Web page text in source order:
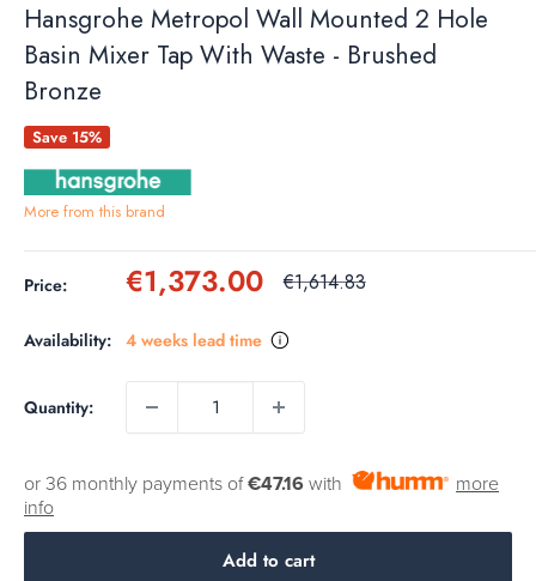
Hansgrohe Metropol Wall Mounted 2 Hole
Basin Mixer Tap With Waste - Brushed
Bronze
Save 15%
More from this brand
Price: Sale
price
€1,373.00 Regular
price
€1,614.83
Availability: 4 weeks lead time
Quantity:
or 36 monthly payments of€47.16 with
more
info
Add to cart